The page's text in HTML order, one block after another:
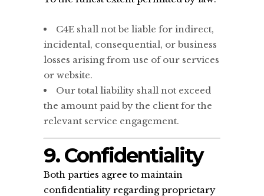
C4E shall not be liable for indirect,
incidental, consequential, or business
losses arising from use of our services
or website.
Our total liability shall not exceed
the amount paid by the client for the
relevant service engagement.
9. Confidentiality
Both parties agree to maintain
confidentiality regarding proprietary